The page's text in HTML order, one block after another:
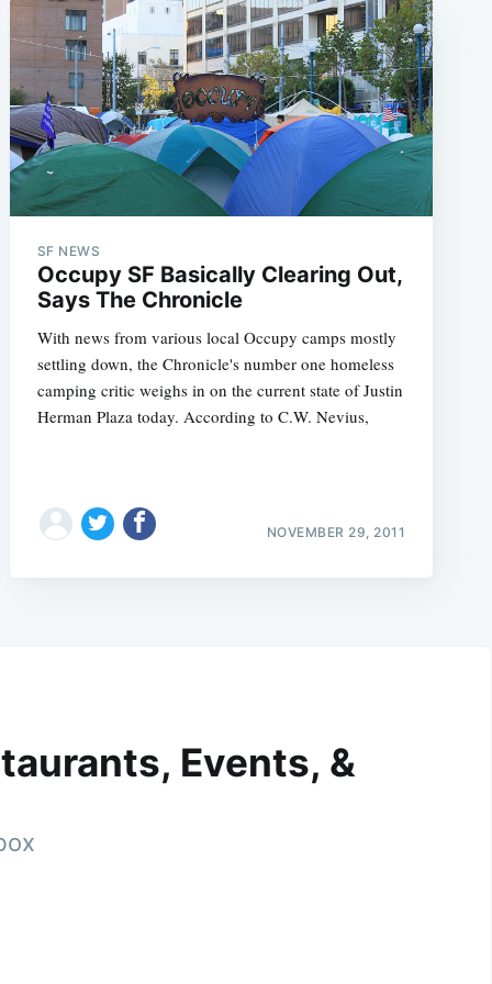
SF NEWS
Occupy SF Basically Clearing Out,
Says The Chronicle
With news from various local Occupy camps mostly
settling down, the Chronicle's number one homeless
camping critic weighs in on the current state of Justin
Herman Plaza today. According to C.W. Nevius,
NOVEMBER 29, 2011
Events, &